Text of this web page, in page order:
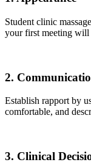
Student clinic
your first meeting will
2.
Establish rapport by
comfortable, and
3. Clinical